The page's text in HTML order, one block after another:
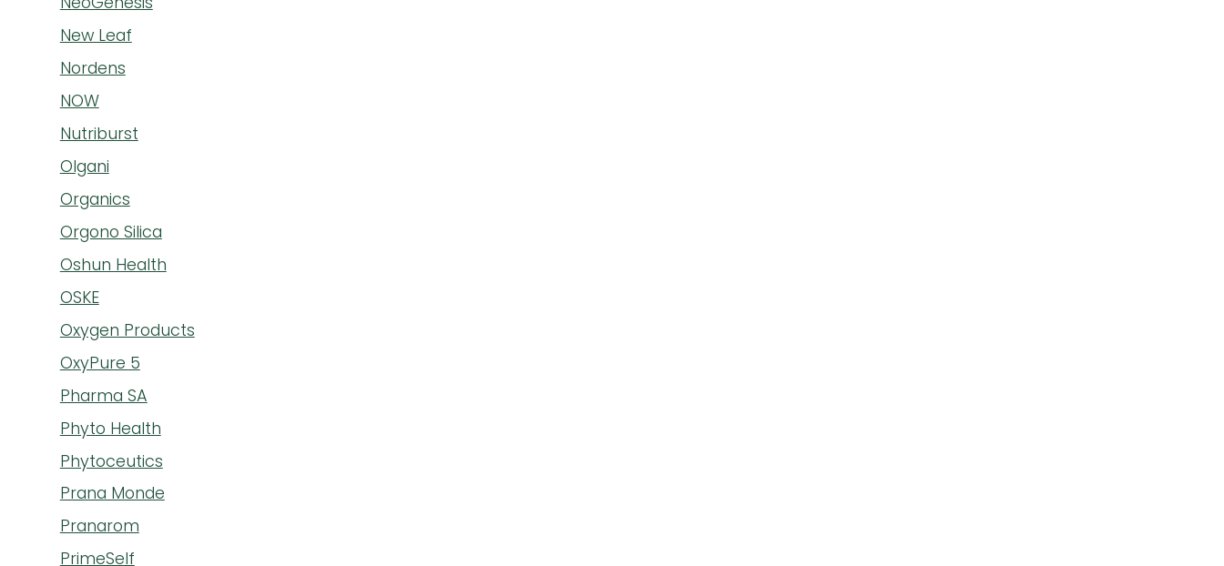
New Leaf
Nordens
NOW
Nutriburst
Olgani
Organics
Orgono Silica
Oshun Health
OSKE
Oxygen Products
OxyPure 5
Pharma SA
Phyto Health
Phytoceutics
Prana Monde
Pranarom
PrimeSelf